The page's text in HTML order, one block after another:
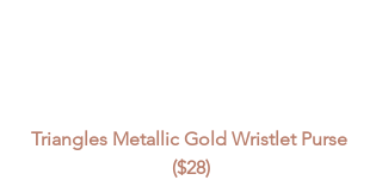
Triangles Metallic Gold Wristlet Purse
($28)